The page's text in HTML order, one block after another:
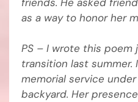
as a way to honor her
PS – I wrote this poem
transition last summer.
memorial service
backyard. Her